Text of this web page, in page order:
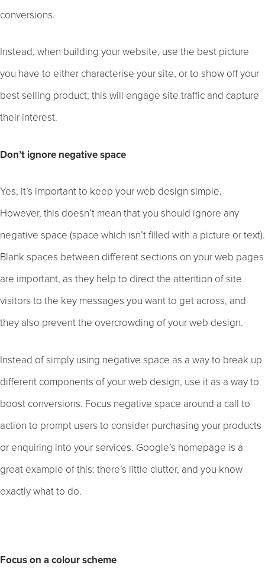
conversions.
Instead, when building your website, use the best picture
you have to either characterise your site, or to show off your
best selling product; this will engage site traffic and capture
their interest.
Don’t ignore negative space
Yes, it’s important to keep your web design simple.
However, this doesn’t mean that you should ignore any
negative space (space which isn’t filled with a picture or text).
Blank spaces between different sections on your web pages
are important, as they help to direct the attention of site
visitors to the key messages you want to get across, and
they also prevent the overcrowding of your web design.
Instead of simply using negative space as a way to break up
different components of your web design, use it as a way to
boost conversions. Focus negative space around a call to
action to prompt users to consider purchasing your products
or enquiring into your services. Google’s homepage is a
great example of this: there’s little clutter, and you know
exactly what to do.
Focus on a colour scheme